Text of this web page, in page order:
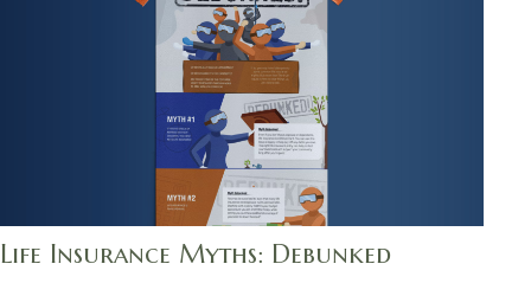
Life Insurance Myths: Debunked